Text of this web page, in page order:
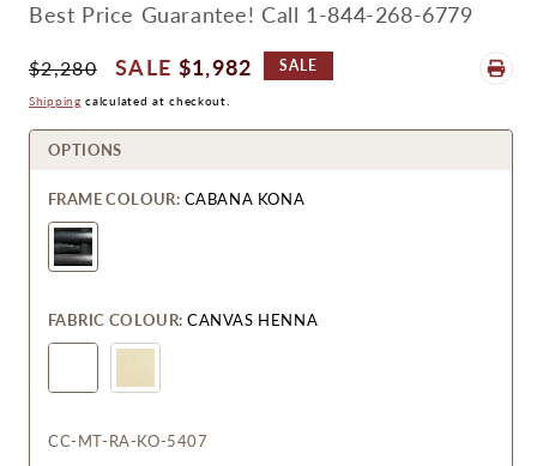
Best Price Guarantee! Call 1-844-268-6779
Regular
Price
$2,280
Sale
Price
$1,982 SALE
Shipping calculated at checkout.
OPTIONS
FRAME COLOUR: CABANA KONA
FABRIC COLOUR: CANVAS HENNA
CC-MT-RA-KO-5407